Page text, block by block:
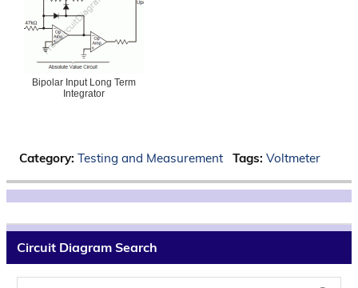
Bipolar Input Long Term
Integrator
Category: Testing and Measurement Tags: Voltmeter
Circuit Diagram Search